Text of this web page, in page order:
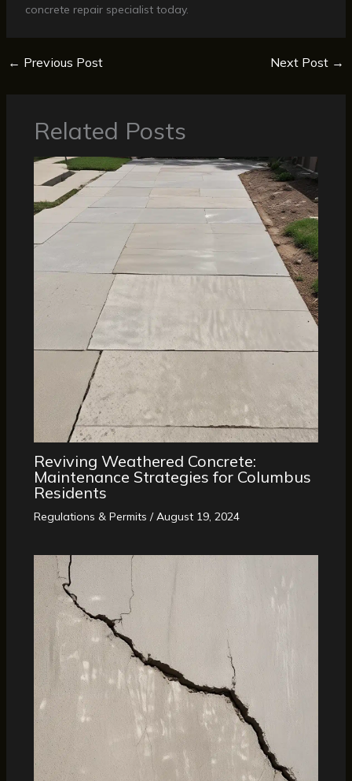
concrete repair specialist today.
← Previous Post Next Post →
Related Posts
Reviving Weathered Concrete:
Maintenance Strategies for Columbus
Residents
Regulations & Permits /August 19, 2024